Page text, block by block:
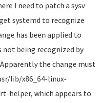
I need to patch a sysv
systemd to recognize
has been applied to
being recognized by
the change must
lib/x86_64-linux-
helper, which appears to